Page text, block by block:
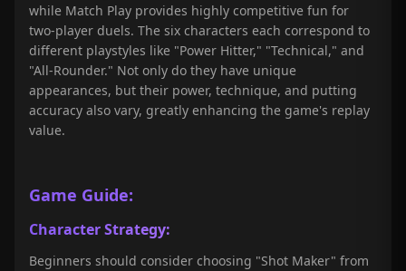
while Match Play provides highly competitive fun for
two-player duels. The six characters each correspond to
different playstyles like "Power Hitter," "Technical," and
"All-Rounder." Not only do they have unique
appearances, but their power, technique, and putting
accuracy also vary, greatly enhancing the game's replay
value.
Game Guide:
Character Strategy:
Beginners should consider choosing "Shot Maker" from